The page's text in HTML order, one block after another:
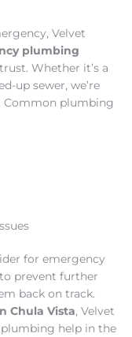
Velvet
plumbing
Whether it’s a
up sewer, we’re
Common plumbing
for emergency
prevent further
back on track.
Chula Vista, Velvet
help in the